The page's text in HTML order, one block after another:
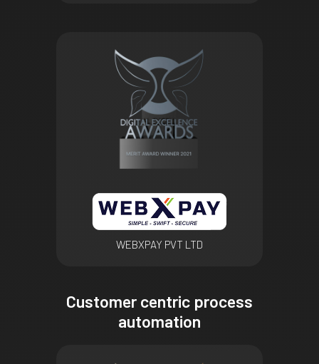
WEBXPAY PVT LTD
Customer centric process
automation